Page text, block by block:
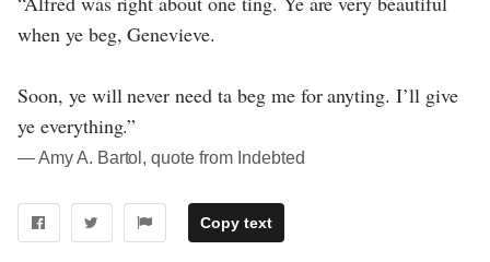
when ye beg, Genevieve.
Soon, ye will never need ta beg me for anyting. I’ll give
ye everything.”
― Amy A. Bartol, quote from Indebted
Copy text